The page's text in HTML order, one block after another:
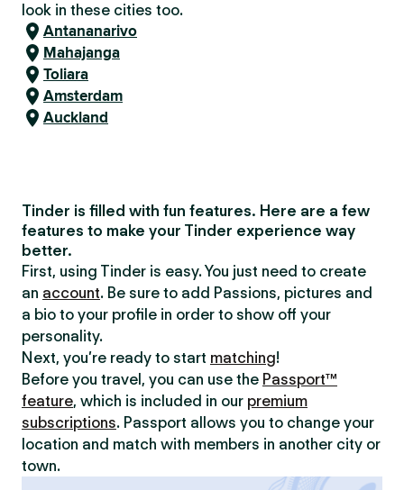
look in these cities too.
Antananarivo
Mahajanga
Toliara
Amsterdam
Auckland
Tinder is filled with fun features. Here are a few
features to make your Tinder experience way
better.
First, using Tinder is easy. You just need to create
an account. Be sure to add Passions, pictures and
a bio to your profile in order to show off your
personality.
Next, you’re ready to start matching!
Before you travel, you can use the Passport™
feature, which is included in our premium
subscriptions. Passport allows you to change your
location and match with members in another city or
town.